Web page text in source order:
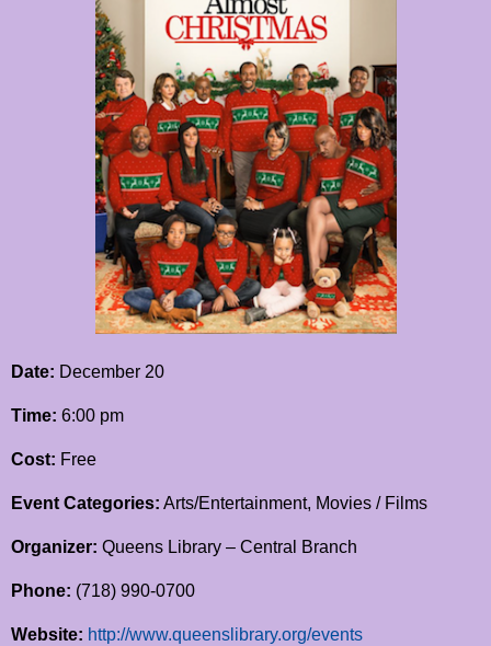
Date: December 20
Time: 6:00 pm
Cost: Free
Event Categories: Arts/Entertainment, Movies / Films
Organizer: Queens Library – Central Branch
Phone: (718) 990-0700
Website: http://www.queenslibrary.org/events